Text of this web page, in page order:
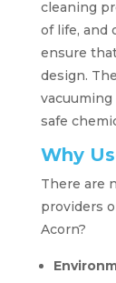
cleaning
of life, and
ensure
design.
safe
Why
There are
providers
Acorn?